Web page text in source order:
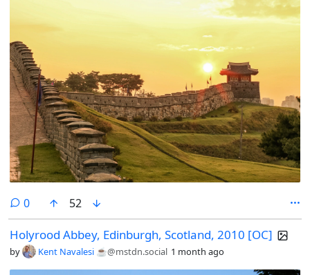
0comments
52
Holyrood Abbey, Edinburgh, Scotland, 2010 [OC]
by Kent Navalesi ☕️@mstdn.social 1 month ago